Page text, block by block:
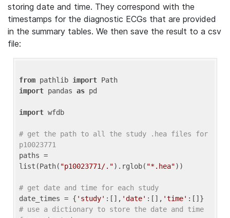
storing date and time. They correspond with the
timestamps for the diagnostic ECGs that are provided
in the summary tables. We then save the result to a csv
file:
from pathlib import
import pandas as pd
import wfdb
# get the path to all the study .hea files for
p10023771
paths =
list(Path( "p10023771/.").rglob( "*.hea"))
# get date and time for each study
date_times = { 'study' :[], 'date' :[], 'time'
# use a dictionary to store the date and time